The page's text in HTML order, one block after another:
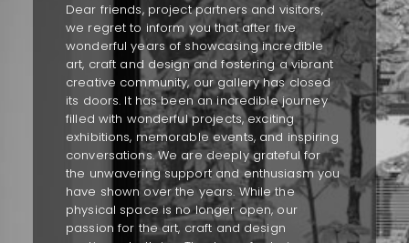
Dear friends, project partners and visitors,
we regret to inform you that after five
wonderful years of showcasing incredible
art, craft and design and fostering a vibrant
creative community, our gallery has closed
its doors. It has been an incredible journey
filled with wonderful projects, exciting
exhibitions, memorable events, and inspiring
conversations. We are deeply grateful for
the unwavering support and enthusiasm you
have shown over the years. While the
physical space is no longer open, our
passion for the art, craft and design